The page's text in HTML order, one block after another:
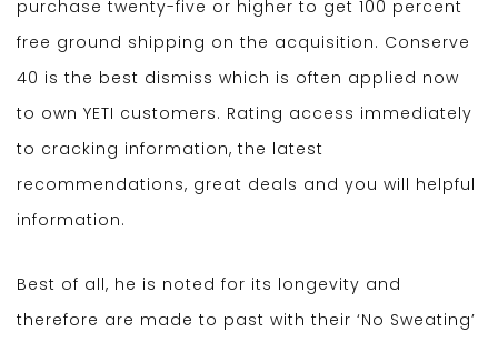
purchase twenty-five or higher to get 100 percent
free ground shipping on the acquisition. Conserve
40 is the best dismiss which is often applied now
to own YETI customers. Rating access immediately
to cracking information, the latest
recommendations, great deals and you will helpful
information.
Best of all, he is noted for its longevity and
therefore are made to past with their ‘No Sweating’